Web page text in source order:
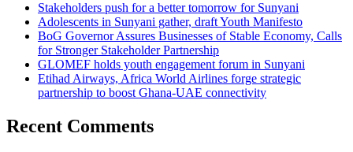
Stakeholders push for a better tomorrow for Sunyani
Adolescents in Sunyani gather, draft Youth Manifesto
BoG Governor Assures Businesses of Stable Economy, Calls
for Stronger Stakeholder Partnership
GLOMEF holds youth engagement forum in Sunyani
Etihad Airways, Africa World Airlines forge strategic
partnership to boost Ghana-UAE connectivity
Recent Comments